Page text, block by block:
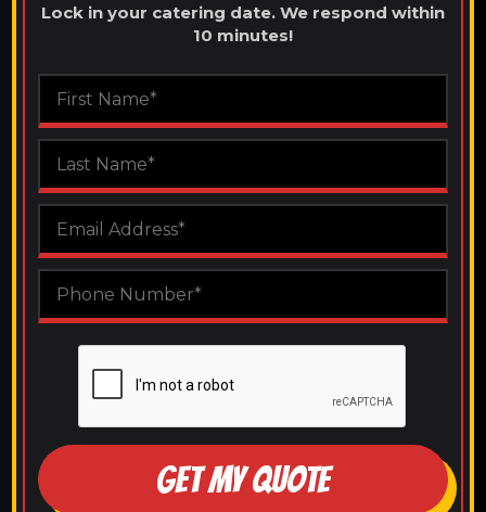
Lock in your catering date. We respond within
10 minutes!
GET MY QUOTE